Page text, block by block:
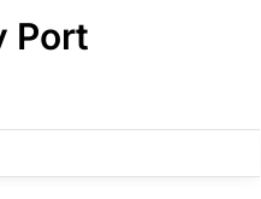
Port